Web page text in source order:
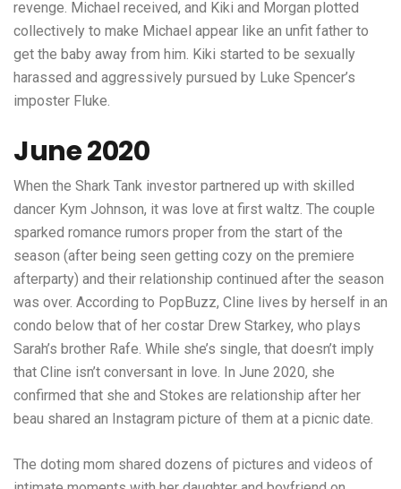
revenge. Michael received, and Kiki and Morgan plotted
collectively to make Michael appear like an unfit father to
get the baby away from him. Kiki started to be sexually
harassed and aggressively pursued by Luke Spencer’s
imposter Fluke.
June 2020
When the Shark Tank investor partnered up with skilled
dancer Kym Johnson, it was love at first waltz. The couple
sparked romance rumors proper from the start of the
season (after being seen getting cozy on the premiere
afterparty) and their relationship continued after the season
was over. According to PopBuzz, Cline lives by herself in an
condo below that of her costar Drew Starkey, who plays
Sarah’s brother Rafe. While she’s single, that doesn’t imply
that Cline isn’t conversant in love. In June 2020, she
confirmed that she and Stokes are relationship after her
beau shared an Instagram picture of them at a picnic date.
The doting mom shared dozens of pictures and videos of